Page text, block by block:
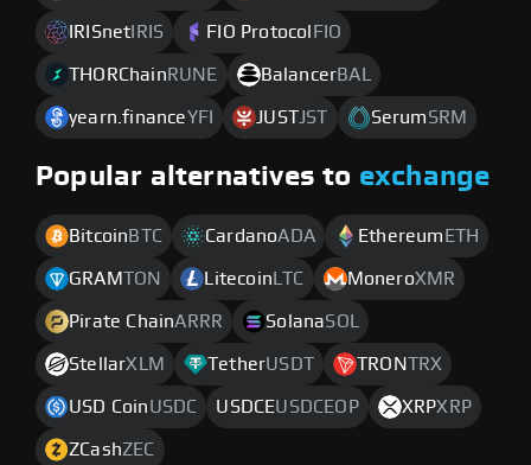
IRISnet IRIS FIO Protocol FIO
THORChain RUNE BalancerBAL
yearn.financeYFI JUSTJST SerumSRM
Popular alternatives to exchange
Bitcoin BTC CardanoADA Ethereum ETH
GRAMTON Litecoin LTC MoneroXMR
Pirate ChainARRR SolanaSOL
StellarXLM TetherUSDT TRONTRX
USD CoinUSDC USDCEUSDCEOP XRPXRP
ZCashZEC